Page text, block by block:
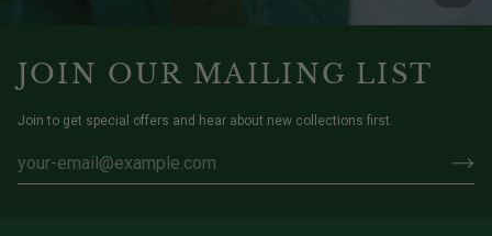
JOIN OUR MAILING LIST
Join to get special offers and hear about new collections first.